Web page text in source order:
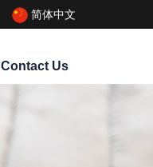
Contact Us
简体中文